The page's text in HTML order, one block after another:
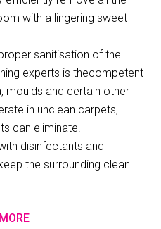
with a lingering sweet
sanitisation of the
experts is thecompetent
moulds and certain other
in unclean carpets,
can eliminate.
disinfectants and
the surrounding clean